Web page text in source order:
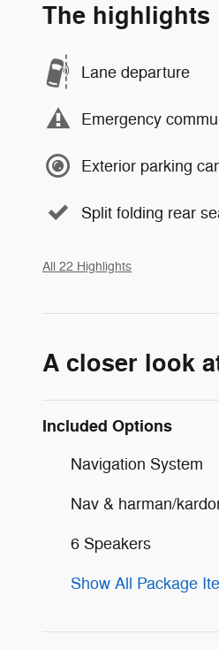
The highlights
Lane departure
Emergency
Exterior parking
Split folding rear
All 22 Highlights
A closer look
Included Options
Navigation System
Nav & harman/
6 Speakers
Show All Package